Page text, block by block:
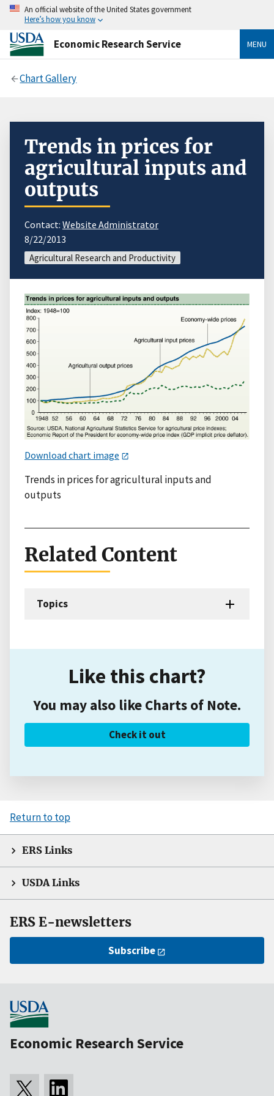
An official website of the United States government
Here’s how you know
Economic Research Service MENU
Chart Gallery
Trends in prices for
agricultural inputs and
outputs
Contact: Website Administrator
8/22/2013
Agricultural Research and Productivity
Download chart image
Trends in prices for agricultural inputs and
outputs
Related Content
Topics
Like this chart?
You may also like Charts of Note.
Check it out
Return to top
ERS Links
USDA Links
ERS E-newsletters
Subscribe
Economic Research Service